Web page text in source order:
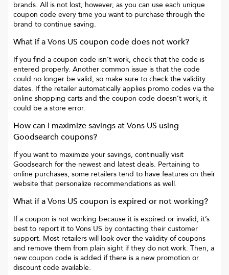
brands. All is not lost, however, as you can use each unique
coupon code every time you want to purchase through the
brand to continue saving.
What if aVons US coupon code does not work?
If you find a coupon code isn’t work, check that the code is
entered properly. Another common issue is that the code
could no longer be valid, so make sure to check the validity
dates. If the retailer automatically applies promo codes via the
online shopping carts and the coupon code doesn’t work, it
could be a store error.
How can I maximize savings atVons US using
Goodsearch coupons?
If you want to maximize your savings, continually visit
Goodsearch for the newest and latest deals. Pertaining to
online purchases, some retailers tend to have features on their
website that personalize recommendations as well.
What if aVons US coupon is expired or not working?
If a coupon is not working because it is expired or invalid, it’s
best to report it to Vons US by contacting their customer
support. Most retailers will look over the validity of coupons
and remove them from plain sight if they do not work. Then, a
new coupon code is added if there is a new promotion or
discount code available.